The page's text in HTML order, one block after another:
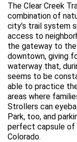
The Clear Creek
combination of
city’s trail system
access to
the gateway to the
downtown, giving
waterway that,
seems to be
able to practice
areas where
Strollers can
Park, too, and
perfect capsule of
Colorado.